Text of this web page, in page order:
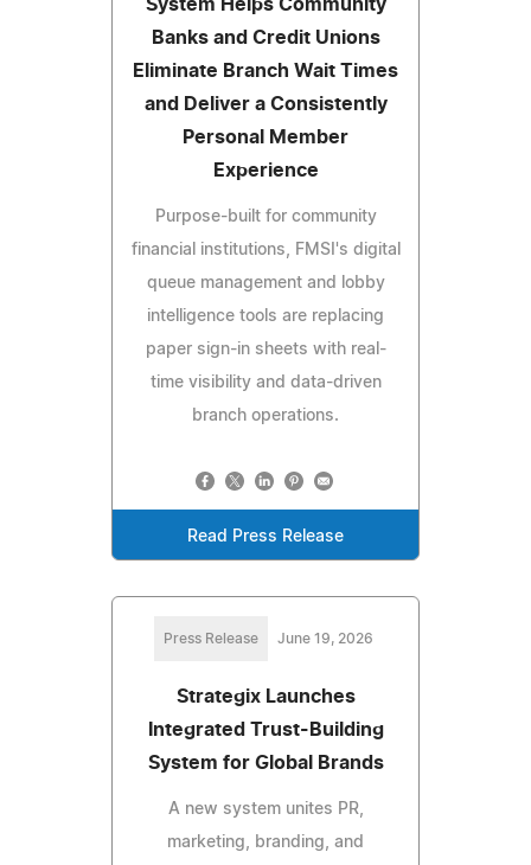
System Helps Community
Banks and Credit Unions
Eliminate Branch Wait Times
and Deliver a Consistently
Personal Member
Experience
Purpose-built for community
financial institutions, FMSI's digital
queue management and lobby
intelligence tools are replacing
paper sign-in sheets with real-
time visibility and data-driven
branch operations.
Read Press Release
Press Release June 19, 2026
Strategix Launches
Integrated Trust-Building
System for Global Brands
A new system unites PR,
marketing, branding, and